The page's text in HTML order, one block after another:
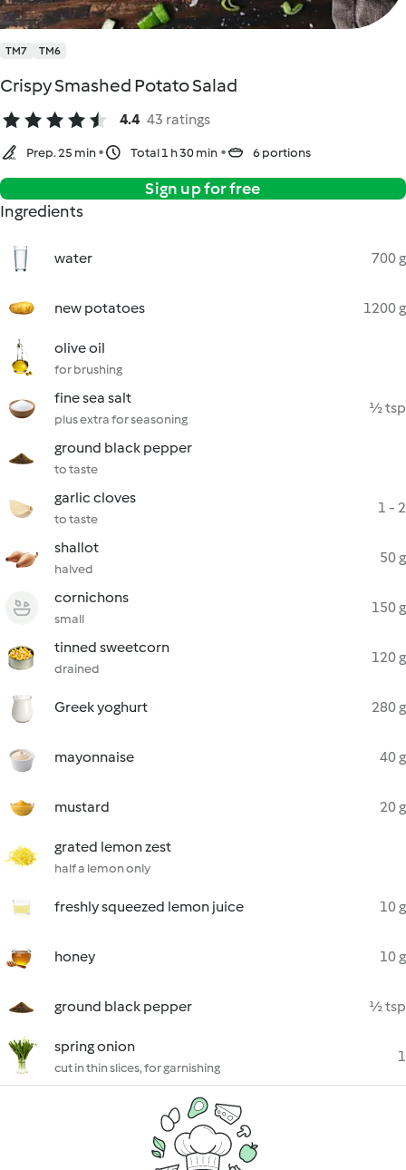
TM7 TM6
Crispy Smashed Potato Salad
4.4 43 ratings
Prep. 25 min Total 1 h 30 min 6 portions
Sign up for free
Ingredients
water 700 g
new potatoes 1200 g
olive oil
for brushing
fine sea salt
plus extra for seasoning
½ tsp
ground black pepper
to taste
garlic cloves
to taste
1 - 2
shallot
halved
50 g
cornichons
small
150 g
tinned sweetcorn
drained
120 g
Greek yoghurt 280 g
mayonnaise 40 g
mustard 20 g
grated lemon zest
half a lemon only
freshly squeezed lemon juice 10 g
honey 10 g
ground black pepper ½ tsp
spring onion
cut in thin slices, for garnishing
1